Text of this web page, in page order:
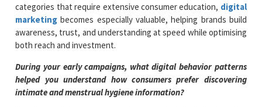
categories that require extensive consumer education, digital
marketing becomes especially valuable, helping brands build
awareness, trust, and understanding at speed while optimising
both reach and investment.
During your early campaigns, what digital behavior patterns
helped you understand how consumers prefer discovering
intimate and menstrual hygiene information?